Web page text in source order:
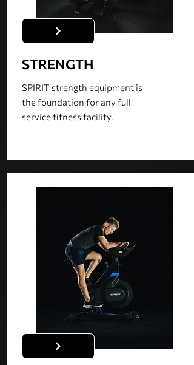
STRENGTH
SPIRIT strength equipment is
the foundation for any full-
service fitness facility.